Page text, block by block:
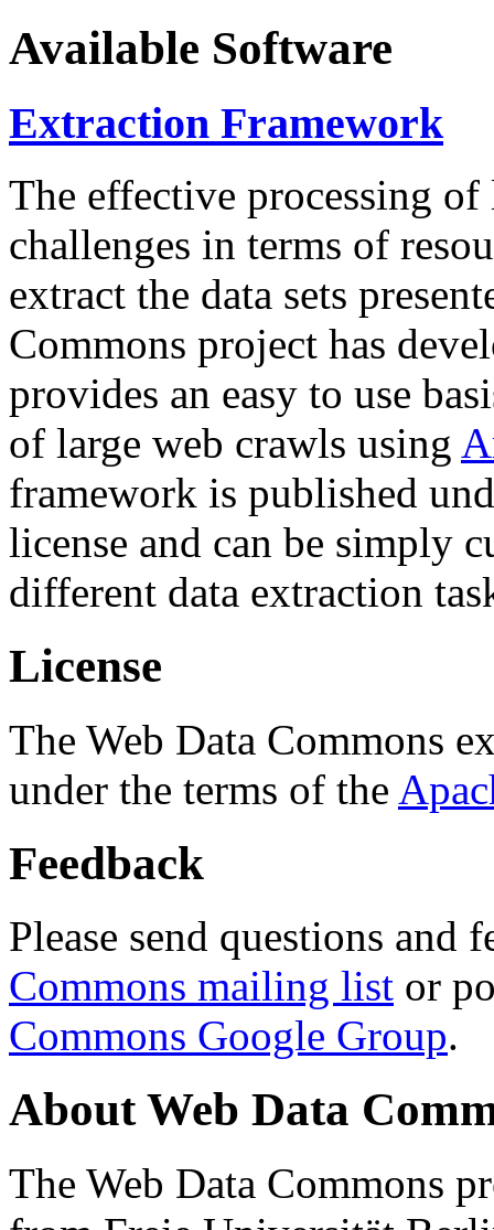
Available Software
Extraction Framework
The effective processing of
challenges in terms of
extract the data sets
Commons project has
provides an easy to use
of large web crawls using
framework is published
license and can be simply
different data extraction
License
The Web Data Commons
under the terms of the
Feedback
Please send questions and
Commons mailing list or
Commons Google Group.
About Web Data
The Web Data Commons